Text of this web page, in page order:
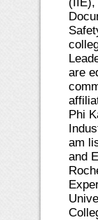
are
Phi
am
and